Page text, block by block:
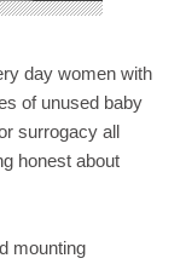
day women with
of unused baby
surrogacy all
honest about
mounting